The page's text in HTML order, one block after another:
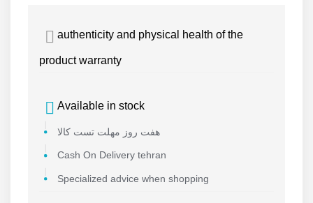
Easy to open and close due to light weight
Country of manufacture: China under Korean license
authenticity and physical health of the
product warranty
Available in stock
هفت روز مهلت تست کالا
Cash On Delivery tehran
Specialized advice when shopping